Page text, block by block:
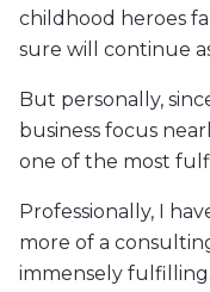
childhood heroes
sure will continue
But personally,
business focus
one of the most
Professionally, I
more of a
immensely